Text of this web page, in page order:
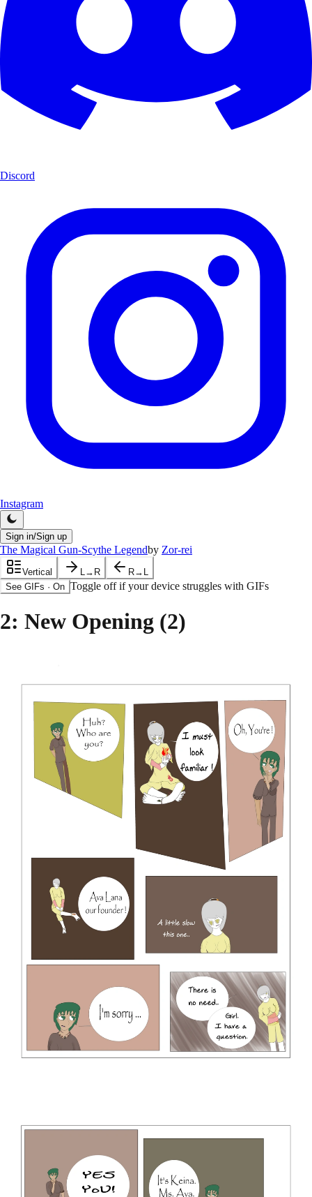
Discord
Instagram
Sign in/Sign up
The Magical Gun-Scythe Legendby Zor-rei
Vertical L→R
R→L
See GIFs · On Toggle off if your device struggles with GIFs
2: New Opening (2)